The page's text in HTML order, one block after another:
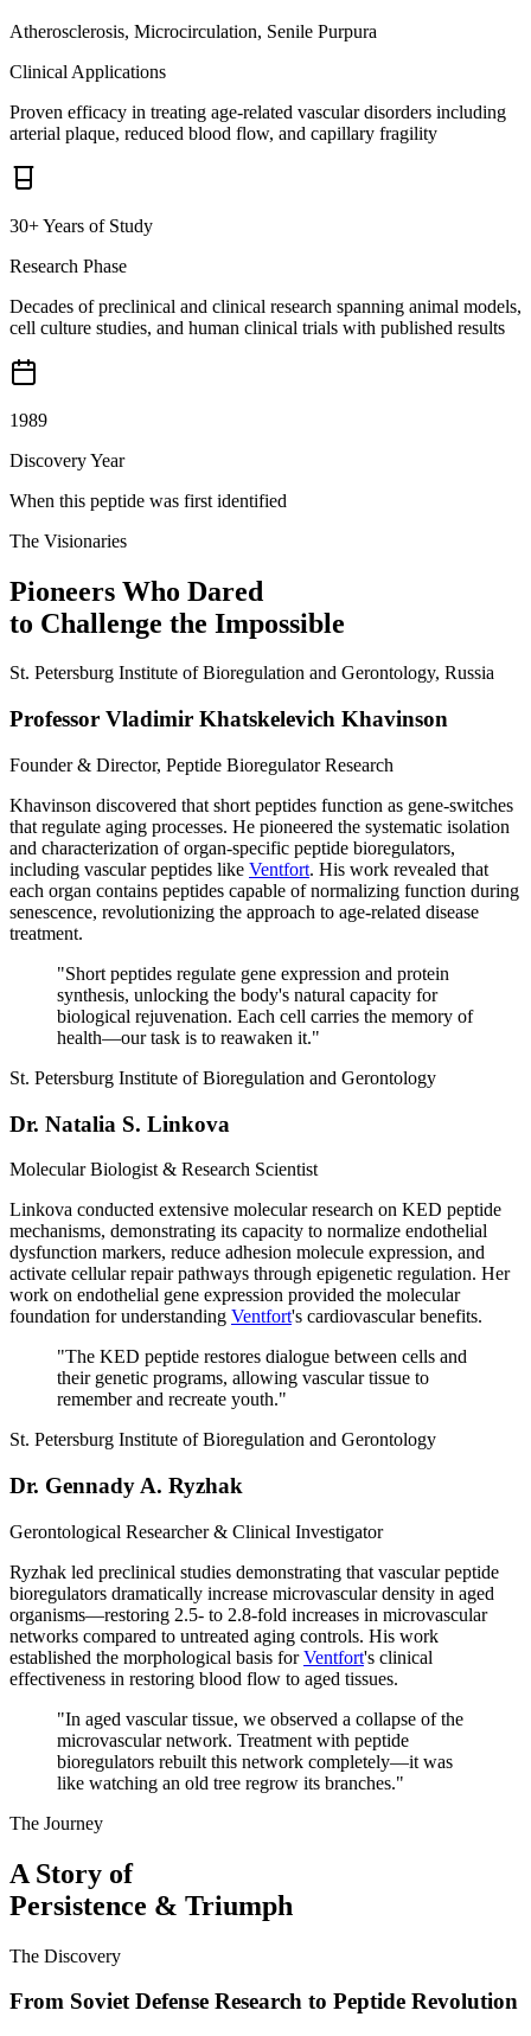
Atherosclerosis, Microcirculation, Senile Purpura
Clinical Applications
Proven efficacy in treating age-related vascular disorders including
arterial plaque, reduced blood flow, and capillary fragility
30+ Years of Study
Research Phase
Decades of preclinical and clinical research spanning animal models,
cell culture studies, and human clinical trials with published results
1989
Discovery Year
When this peptide was first identified
The Visionaries
Pioneers Who Dared
to Challenge the Impossible
St. Petersburg Institute of Bioregulation and Gerontology, Russia
Professor Vladimir Khatskelevich Khavinson
Founder & Director, Peptide Bioregulator Research
Khavinson discovered that short peptides function as gene-switches
that regulate aging processes. He pioneered the systematic isolation
and characterization of organ-specific peptide bioregulators,
including vascular peptides like Ventfort. His work revealed that
each organ contains peptides capable of normalizing function during
senescence, revolutionizing the approach to age-related disease
treatment.
"Short peptides regulate gene expression and protein
synthesis, unlocking the body's natural capacity for
biological rejuvenation. Each cell carries the memory of
health—our task is to reawaken it."
St. Petersburg Institute of Bioregulation and Gerontology
Dr. Natalia S. Linkova
Molecular Biologist & Research Scientist
Linkova conducted extensive molecular research on KED peptide
mechanisms, demonstrating its capacity to normalize endothelial
dysfunction markers, reduce adhesion molecule expression, and
activate cellular repair pathways through epigenetic regulation. Her
work on endothelial gene expression provided the molecular
foundation for understanding Ventfort's cardiovascular benefits.
"The KED peptide restores dialogue between cells and
their genetic programs, allowing vascular tissue to
remember and recreate youth."
St. Petersburg Institute of Bioregulation and Gerontology
Dr. Gennady A. Ryzhak
Gerontological Researcher & Clinical Investigator
Ryzhak led preclinical studies demonstrating that vascular peptide
bioregulators dramatically increase microvascular density in aged
organisms—restoring 2.5- to 2.8-fold increases in microvascular
networks compared to untreated aging controls. His work
established the morphological basis forVentfort's clinical
effectiveness in restoring blood flow to aged tissues.
"In aged vascular tissue, we observed a collapse of the
microvascular network. Treatment with peptide
bioregulators rebuilt this network completely—it was
like watching an old tree regrow its branches."
The Journey
A Story of
Persistence & Triumph
The Discovery
From Soviet Defense Research to Peptide Revolution